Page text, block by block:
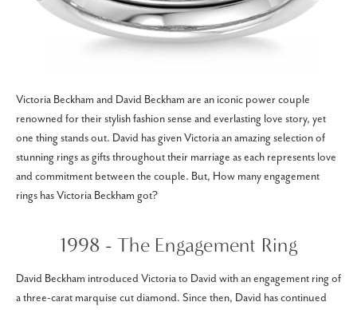
Victoria Beckham and David Beckham are an iconic power couple
renowned for their stylish fashion sense and everlasting love story, yet
one thing stands out. David has given Victoria an amazing selection of
stunning rings as gifts throughout their marriage as each represents love
and commitment between the couple. But, How many engagement
rings has Victoria Beckham got?
1998 - The Engagement Ring
David Beckham introduced Victoria to David with an engagement ring of
a three-carat marquise cut diamond. Since then, David has continued